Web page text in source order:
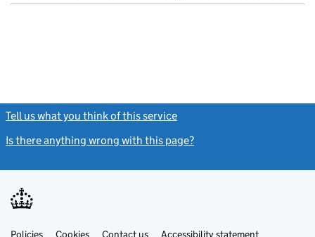
Tell us what you think of this service
Is there anything wrong with this page?
Support links
PoliciesLinkCookies Contact usLinkAccessibility statement